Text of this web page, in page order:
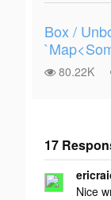
Box /
80.22K
17
Add your
response
Nice